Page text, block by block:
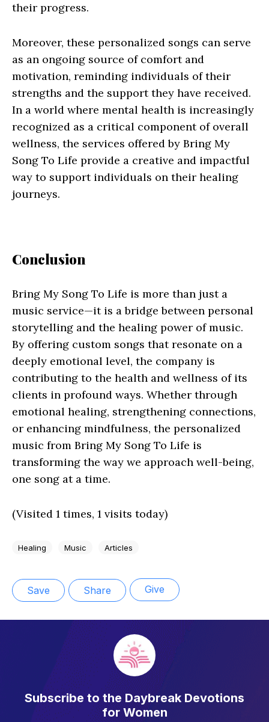
their progress.
Moreover, these personalized songs can serve
as an ongoing source of comfort and
motivation, reminding individuals of their
strengths and the support they have received.
In a world where mental health is increasingly
recognized as a critical component of overall
wellness, the services offered by Bring My
Song To Life provide a creative and impactful
way to support individuals on their healing
journeys.
Conclusion
Bring My Song To Life is more than just a
music service—it is a bridge between personal
storytelling and the healing power of music.
By offering custom songs that resonate on a
deeply emotional level, the company is
contributing to the health and wellness of its
clients in profound ways. Whether through
emotional healing, strengthening connections,
or enhancing mindfulness, the personalized
music from Bring My Song To Life is
transforming the way we approach well-being,
one song at a time.
(Visited 1 times, 1 visits today)
Healing Music Articles
Save Share Give
Subscribe to the Daybreak Devotions
for Women